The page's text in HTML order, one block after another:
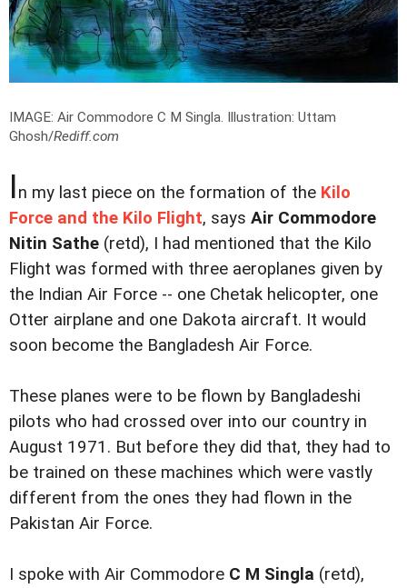
IMAGE: Air Commodore C M Singla. Illustration: Uttam
Ghosh/Rediff.com
In my last piece on the formation of the Kilo
Force and the Kilo Flight, says Air Commodore
Nitin Sathe (retd), I had mentioned that the Kilo
Flight was formed with three aeroplanes given by
the Indian Air Force -- one Chetak helicopter, one
Otter airplane and one Dakota aircraft. It would
soon become the Bangladesh Air Force.
These planes were to be flown by Bangladeshi
pilots who had crossed over into our country in
August 1971. But before they did that, they had to
be trained on these machines which were vastly
different from the ones they had flown in the
Pakistan Air Force.
I spoke with Air Commodore C M Singla (retd),